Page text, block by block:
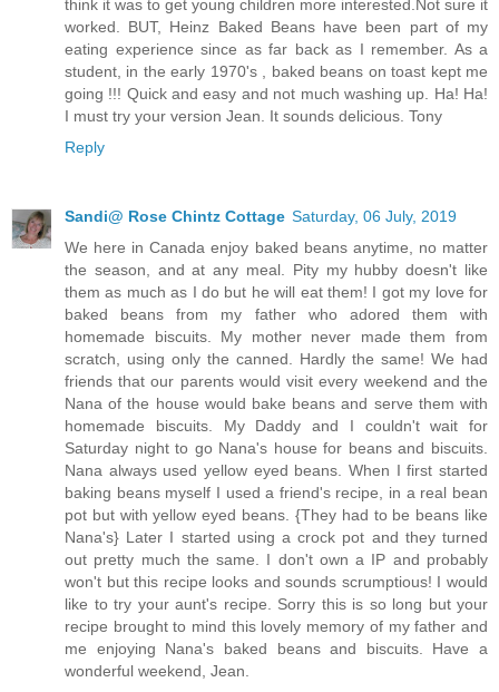
think it was to get young children more interested.Not sure it
worked. BUT, Heinz Baked Beans have been part of my
eating experience since as far back as I remember. As a
student, in the early 1970's , baked beans on toast kept me
going !!! Quick and easy and not much washing up. Ha! Ha!
I must try your version Jean. It sounds delicious. Tony
Reply
Sandi@ Rose Chintz Cottage Saturday, 06 July, 2019
We here in Canada enjoy baked beans anytime, no matter
the season, and at any meal. Pity my hubby doesn't like
them as much as I do but he will eat them! I got my love for
baked beans from my father who adored them with
homemade biscuits. My mother never made them from
scratch, using only the canned. Hardly the same! We had
friends that our parents would visit every weekend and the
Nana of the house would bake beans and serve them with
homemade biscuits. My Daddy and I couldn't wait for
Saturday night to go Nana's house for beans and biscuits.
Nana always used yellow eyed beans. When I first started
baking beans myself I used a friend's recipe, in a real bean
pot but with yellow eyed beans. {They had to be beans like
Nana's} Later I started using a crock pot and they turned
out pretty much the same. I don't own a IP and probably
won't but this recipe looks and sounds scrumptious! I would
like to try your aunt's recipe. Sorry this is so long but your
recipe brought to mind this lovely memory of my father and
me enjoying Nana's baked beans and biscuits. Have a
wonderful weekend, Jean.